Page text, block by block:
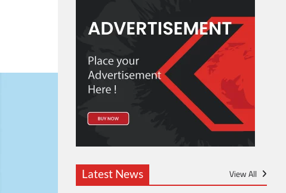
Latest News View All